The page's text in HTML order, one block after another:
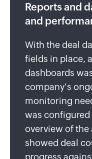
Reports and
and
With the deal
fields in place,
dashboards
company's
monitoring
was configured
overview of
showed deal
progress